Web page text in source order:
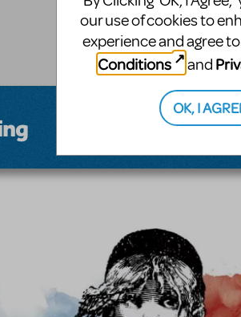
musical.
BROADWAY
our use of cookies to
experience and agree
Conditions
and
OK, I